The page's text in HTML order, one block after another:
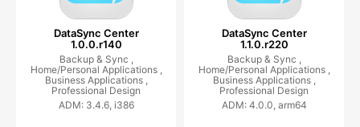
DataSync Center
1.0.0.r140
Backup & Sync ,
Home/Personal Applications ,
Business Applications ,
Professional Design
ADM: 3.4.6, i386
DataSync Center
1.1.0.r220
Backup & Sync ,
Home/Personal Applications ,
Business Applications ,
Professional Design
ADM: 4.0.0, arm64